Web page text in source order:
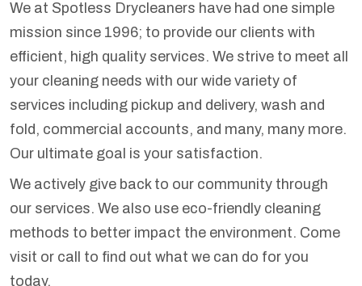
We at Spotless Drycleaners have had one simple
mission since 1996; to provide our clients with
efficient, high quality services. We strive to meet all
your cleaning needs with our wide variety of
services including pickup and delivery, wash and
fold, commercial accounts, and many, many more.
Our ultimate goal is your satisfaction.
We actively give back to our community through
our services. We also use eco-friendly cleaning
methods to better impact the environment. Come
visit or call to find out what we can do for you
today.